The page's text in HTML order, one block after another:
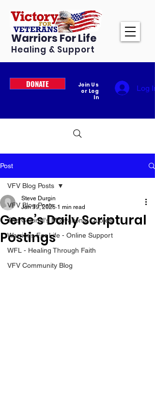
Warriors For Life
Healing & Support
DONATE
Join Us
or Log
In
Log In
Post
VFV Blog Posts
The Colonel's Motivational Quotes
Warrior's For Life - Online Support
WFL - Healing Through Faith
VFV Community Blog
VFV Blog Posts
Gene’s Daily Scriptural
Postings
Steve Durgin
Jan 19, 2025 1 min read